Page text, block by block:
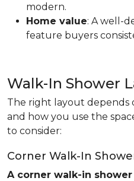
modern.
Home value: A well-
feature buyers
Walk-In Shower
The right layout depends
and how you use the
to consider:
Corner Walk-In
A corner walk-in shower